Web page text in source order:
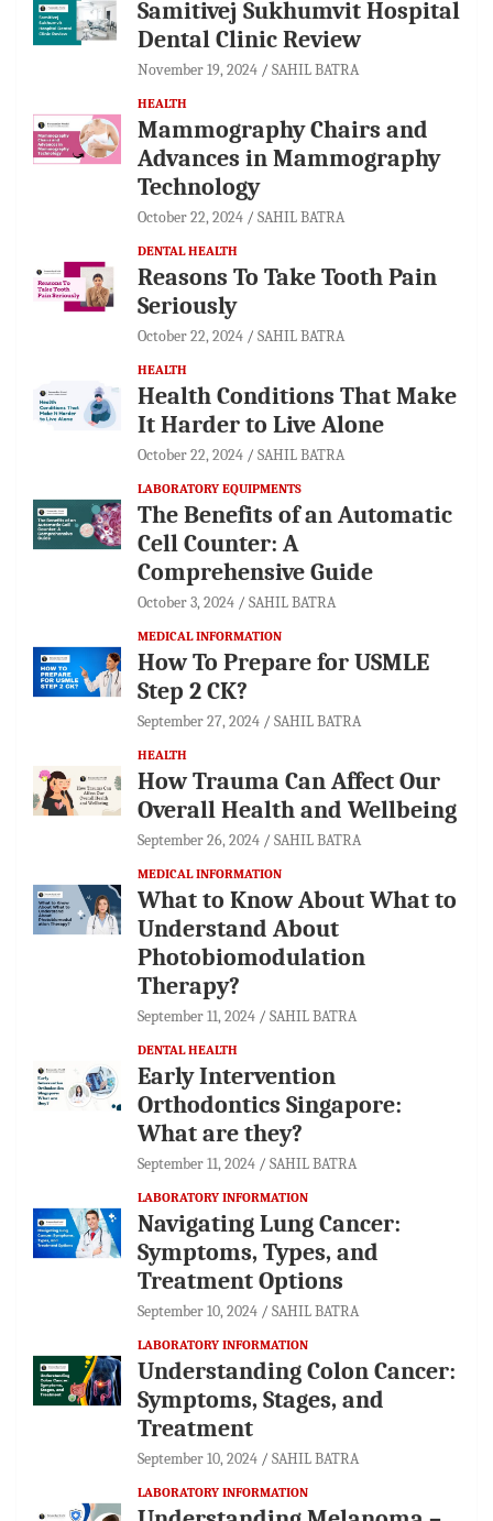
Samitivej Sukhumvit Hospital
Dental Clinic Review
November 19, 2024 SAHIL BATRA
HEALTH
Mammography Chairs and
Advances in Mammography
Technology
October 22, 2024 SAHIL BATRA
DENTAL HEALTH
Reasons To Take Tooth Pain
Seriously
October 22, 2024 SAHIL BATRA
HEALTH
Health Conditions That Make
It Harder to Live Alone
October 22, 2024 SAHIL BATRA
LABORATORY EQUIPMENTS
The Benefits of an Automatic
Cell Counter: A
Comprehensive Guide
October 3, 2024 SAHIL BATRA
MEDICAL INFORMATION
How To Prepare for USMLE
Step 2 CK?
September 27, 2024 SAHIL BATRA
HEALTH
How Trauma Can Affect Our
Overall Health and Wellbeing
September 26, 2024 SAHIL BATRA
MEDICAL INFORMATION
What to Know About What to
Understand About
Photobiomodulation
Therapy?
September 11, 2024 SAHIL BATRA
DENTAL HEALTH
Early Intervention
Orthodontics Singapore:
What are they?
September 11, 2024 SAHIL BATRA
LABORATORY INFORMATION
Navigating Lung Cancer:
Symptoms, Types, and
Treatment Options
September 10, 2024 SAHIL BATRA
LABORATORY INFORMATION
Understanding Colon Cancer:
Symptoms, Stages, and
Treatment
September 10, 2024 SAHIL BATRA
LABORATORY INFORMATION